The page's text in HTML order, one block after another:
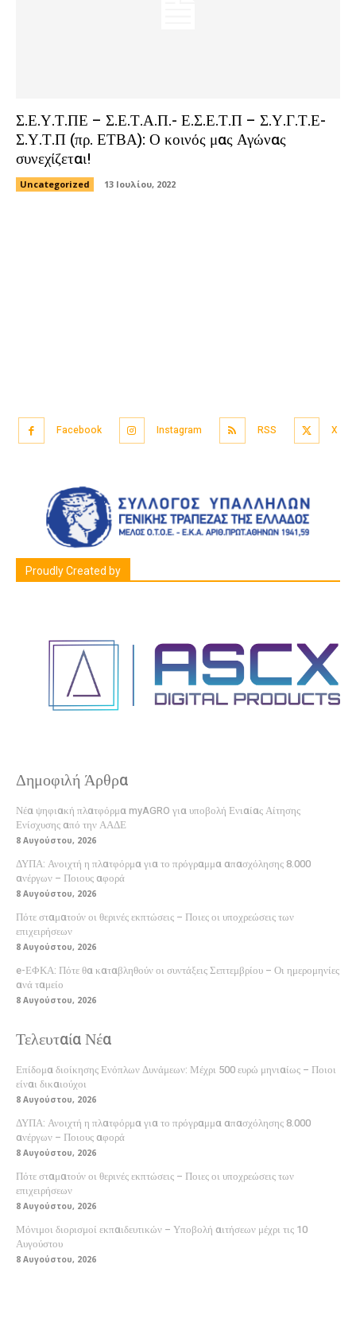
Σ.Ε.Υ.Τ.ΠΕ – Σ.Ε.Τ.Α.Π.- Ε.Σ.Ε.Τ.Π – Σ.Υ.Γ.Τ.Ε-
Σ.Υ.Τ.Π (πρ. ΕΤΒΑ): Ο κοινός μας Αγώνας
συνεχίζεται!
Uncategorized 13 Ιουλίου, 2022
Facebook Instagram RSS X
Proudly Created by
Δημοφιλή Άρθρα
Νέα ψηφιακή πλατφόρμα myAGRO για υποβολή Ενιαίας Αίτησης
Ενίσχυσης από την ΑΑΔΕ
8 Αυγούστου, 2026
ΔΥΠΑ: Ανοιχτή η πλατφόρμα για το πρόγραμμα απασχόλησης 8.000
ανέργων – Ποιους αφορά
8 Αυγούστου, 2026
Πότε σταματούν οι θερινές εκπτώσεις – Ποιες οι υποχρεώσεις των
επιχειρήσεων
8 Αυγούστου, 2026
e-ΕΦΚΑ: Πότε θα καταβληθούν οι συντάξεις Σεπτεμβρίου – Οι ημερομηνίες
ανά ταμείο
8 Αυγούστου, 2026
Τελευταία Νέα
Επίδομα διοίκησης Ενόπλων Δυνάμεων: Μέχρι 500 ευρώ μηνιαίως – Ποιοι
είναι δικαιούχοι
8 Αυγούστου, 2026
ΔΥΠΑ: Ανοιχτή η πλατφόρμα για το πρόγραμμα απασχόλησης 8.000
ανέργων – Ποιους αφορά
8 Αυγούστου, 2026
Πότε σταματούν οι θερινές εκπτώσεις – Ποιες οι υποχρεώσεις των
επιχειρήσεων
8 Αυγούστου, 2026
Μόνιμοι διορισμοί εκπαιδευτικών – Υποβολή αιτήσεων μέχρι τις 10
Αυγούστου
8 Αυγούστου, 2026